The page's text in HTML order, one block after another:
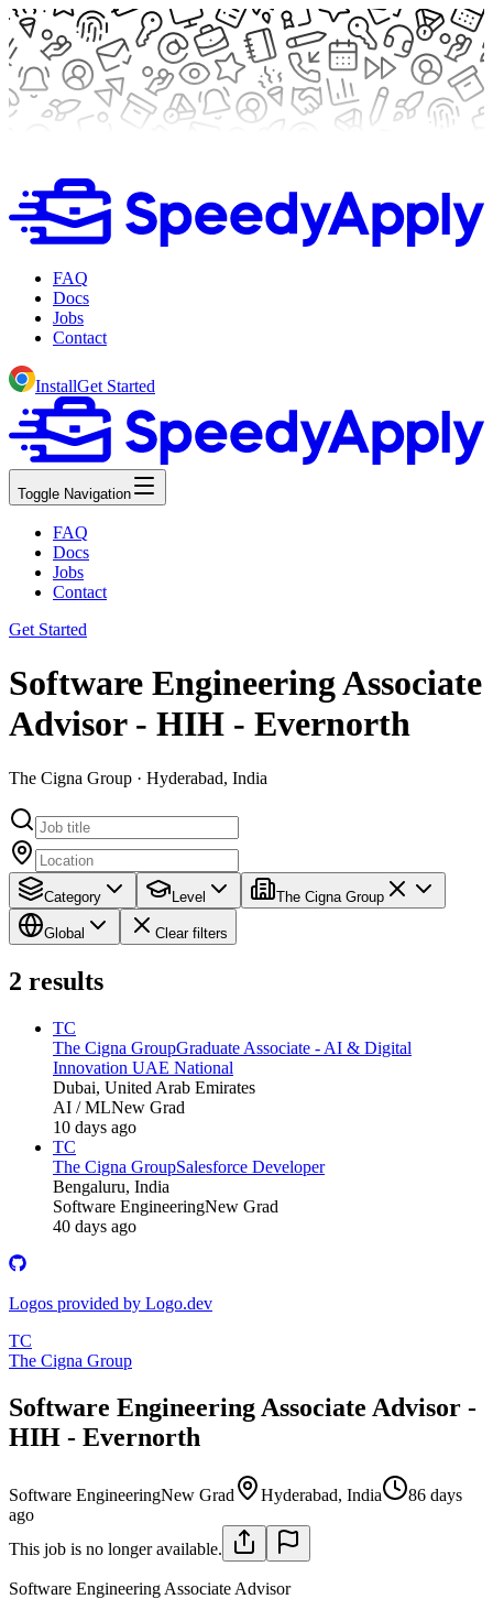
FAQ
Docs
Jobs
Contact
InstallGet Started
Toggle Navigation
FAQ
Docs
Jobs
Contact
Get Started
Software Engineering Associate
Advisor - HIH - Evernorth
The Cigna Group · Hyderabad, India
Category Level The Cigna Group
Global Clear filters
2 results
TC
The Cigna GroupGraduate Associate - AI & Digital
Innovation UAE National
Dubai, United Arab Emirates
AI / MLNew Grad
10 days ago
TC
The Cigna GroupSalesforce Developer
Bengaluru, India
Software EngineeringNew Grad
40 days ago
Logos provided by Logo.dev
TC
The Cigna Group
Software Engineering Associate Advisor -
HIH - Evernorth
Software EngineeringNew Grad Hyderabad, India
86 days
ago
This job is no longer available.
Software Engineering Associate Advisor